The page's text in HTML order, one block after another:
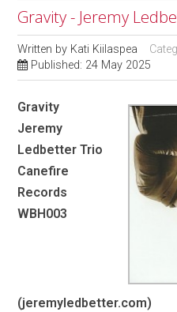
Gravity - Jeremy
Written by Kati Kiilaspea
Published: 24 May 2025
Gravity
Jeremy
Ledbetter Trio
Canefire
Records
WBH003
(jeremyledbetter.com)